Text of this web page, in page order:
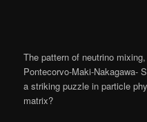
The pattern of neutrino
Pontecorvo-Maki-Nakagawa-
a striking puzzle in particle
matrix?